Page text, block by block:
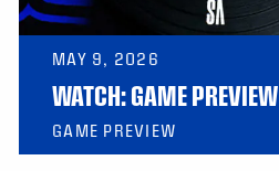
MAY 9, 2026
WATCH: GAME PREVIEW
GAME PREVIEW